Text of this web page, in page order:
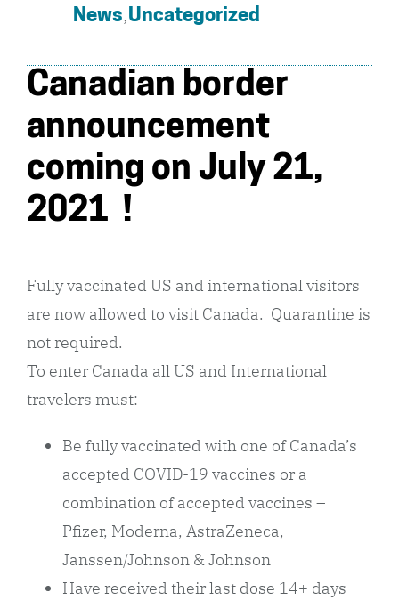
News,Uncategorized
Canadian border
announcement
coming on July 21,
2021 !
Fully vaccinated US and international visitors
are now allowed to visit Canada. Quarantine is
not required.
To enter Canada all US and International
travelers must:
Be fully vaccinated with one of Canada’s
accepted COVID-19 vaccines or a
combination of accepted vaccines –
Pfizer, Moderna, AstraZeneca,
Janssen/Johnson & Johnson
Have received their last dose 14+ days